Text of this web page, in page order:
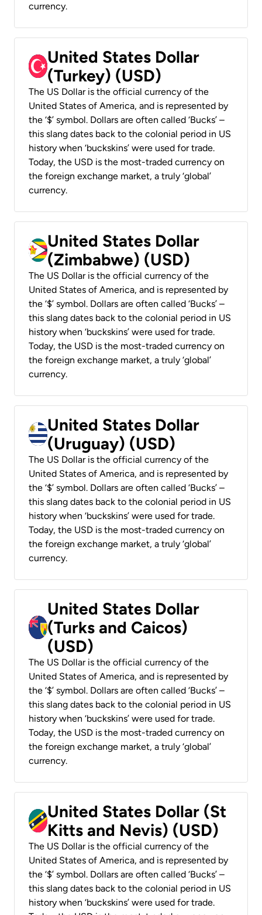
currency.
United States Dollar
(Turkey) (USD)
The US Dollar is the official currency of the
United States of America, and is represented by
the ‘$’ symbol. Dollars are often called ‘Bucks’ –
this slang dates back to the colonial period in US
history when ‘buckskins’ were used for trade.
Today, the USD is the most-traded currency on
the foreign exchange market, a truly ‘global’
currency.
United States Dollar
(Zimbabwe) (USD)
The US Dollar is the official currency of the
United States of America, and is represented by
the ‘$’ symbol. Dollars are often called ‘Bucks’ –
this slang dates back to the colonial period in US
history when ‘buckskins’ were used for trade.
Today, the USD is the most-traded currency on
the foreign exchange market, a truly ‘global’
currency.
United States Dollar
(Uruguay) (USD)
The US Dollar is the official currency of the
United States of America, and is represented by
the ‘$’ symbol. Dollars are often called ‘Bucks’ –
this slang dates back to the colonial period in US
history when ‘buckskins’ were used for trade.
Today, the USD is the most-traded currency on
the foreign exchange market, a truly ‘global’
currency.
United States Dollar
(Turks and Caicos)
(USD)
The US Dollar is the official currency of the
United States of America, and is represented by
the ‘$’ symbol. Dollars are often called ‘Bucks’ –
this slang dates back to the colonial period in US
history when ‘buckskins’ were used for trade.
Today, the USD is the most-traded currency on
the foreign exchange market, a truly ‘global’
currency.
United States Dollar (St
Kitts and Nevis) (USD)
The US Dollar is the official currency of the
United States of America, and is represented by
the ‘$’ symbol. Dollars are often called ‘Bucks’ –
this slang dates back to the colonial period in US
history when ‘buckskins’ were used for trade.